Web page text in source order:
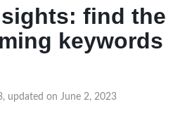
find the
keywords
updated on June 2, 2023
Tools
Marketing
SEO